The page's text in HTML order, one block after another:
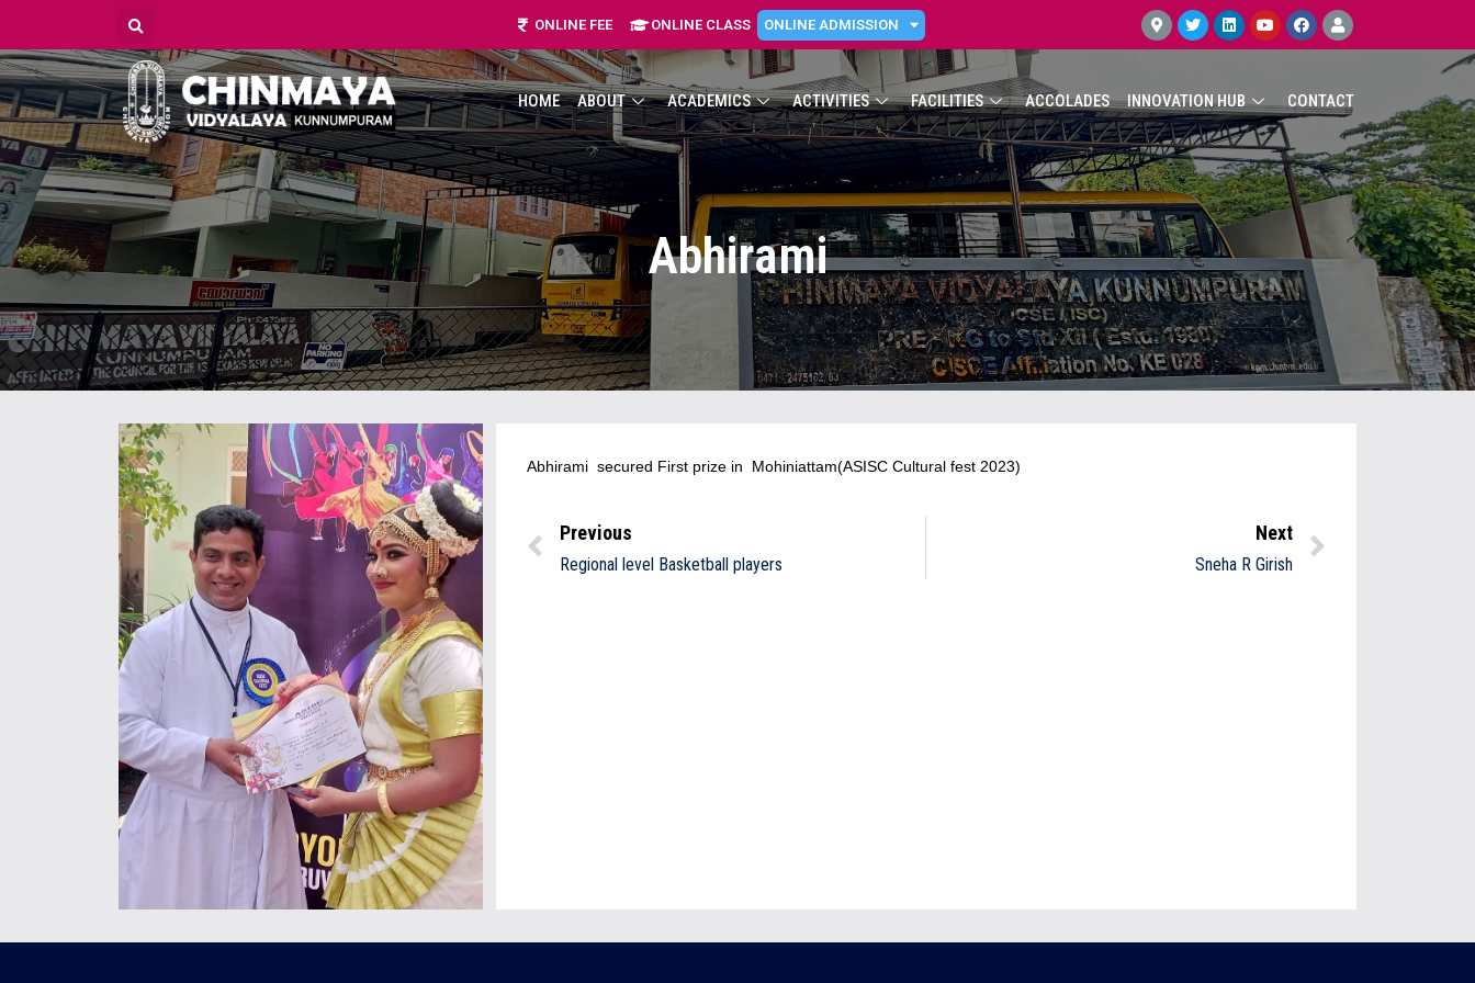
ONLINE FEE ONLINE CLASS ONLINE ADMISSION
HOME ABOUT ACADEMICS ACTIVITIES FACILITIES ACCOLADES INNOVATION HUB CONTACT
Abhirami
Abhirami secured First prize in Mohiniattam(ASISC Cultural fest 2023)
Previous
Regional level Basketball players
Next
Sneha R Girish